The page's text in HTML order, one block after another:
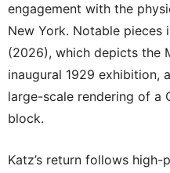
engagement with the
New York. Notable pieces
(2026), which depicts the
inaugural 1929 exhibition,
large-scale rendering of a
block.
Katz’s return follows